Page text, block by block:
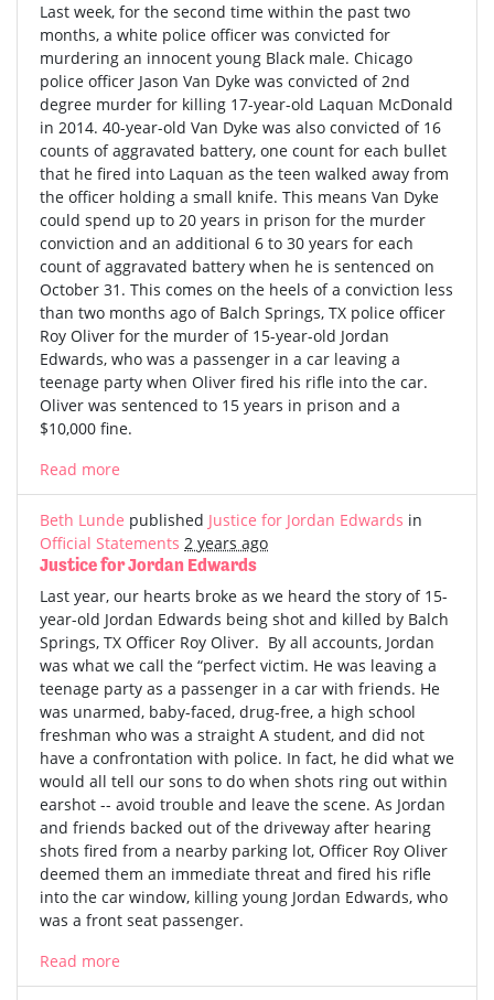
Last week, for the second time within the past two
months, a white police officer was convicted for
murdering an innocent young Black male. Chicago
police officer Jason Van Dyke was convicted of 2nd
degree murder for killing 17-year-old Laquan McDonald
in 2014. 40-year-old Van Dyke was also convicted of 16
counts of aggravated battery, one count for each bullet
that he fired into Laquan as the teen walked away from
the officer holding a small knife. This means Van Dyke
could spend up to 20 years in prison for the murder
conviction and an additional 6 to 30 years for each
count of aggravated battery when he is sentenced on
October 31. This comes on the heels of a conviction less
than two months ago of Balch Springs, TX police officer
Roy Oliver for the murder of 15-year-old Jordan
Edwards, who was a passenger in a car leaving a
teenage party when Oliver fired his rifle into the car.
Oliver was sentenced to 15 years in prison and a
$10,000 fine.
Read more
Beth Lunde published Justice for Jordan Edwards in
Official Statements 2 years ago
Justice for Jordan Edwards
Last year, our hearts broke as we heard the story of 15-
year-old Jordan Edwards being shot and killed by Balch
Springs, TX Officer Roy Oliver. By all accounts, Jordan
was what we call the “perfect victim. He was leaving a
teenage party as a passenger in a car with friends. He
was unarmed, baby-faced, drug-free, a high school
freshman who was a straight A student, and did not
have a confrontation with police. In fact, he did what we
would all tell our sons to do when shots ring out within
earshot -- avoid trouble and leave the scene. As Jordan
and friends backed out of the driveway after hearing
shots fired from a nearby parking lot, Officer Roy Oliver
deemed them an immediate threat and fired his rifle
into the car window, killing young Jordan Edwards, who
was a front seat passenger.
Read more